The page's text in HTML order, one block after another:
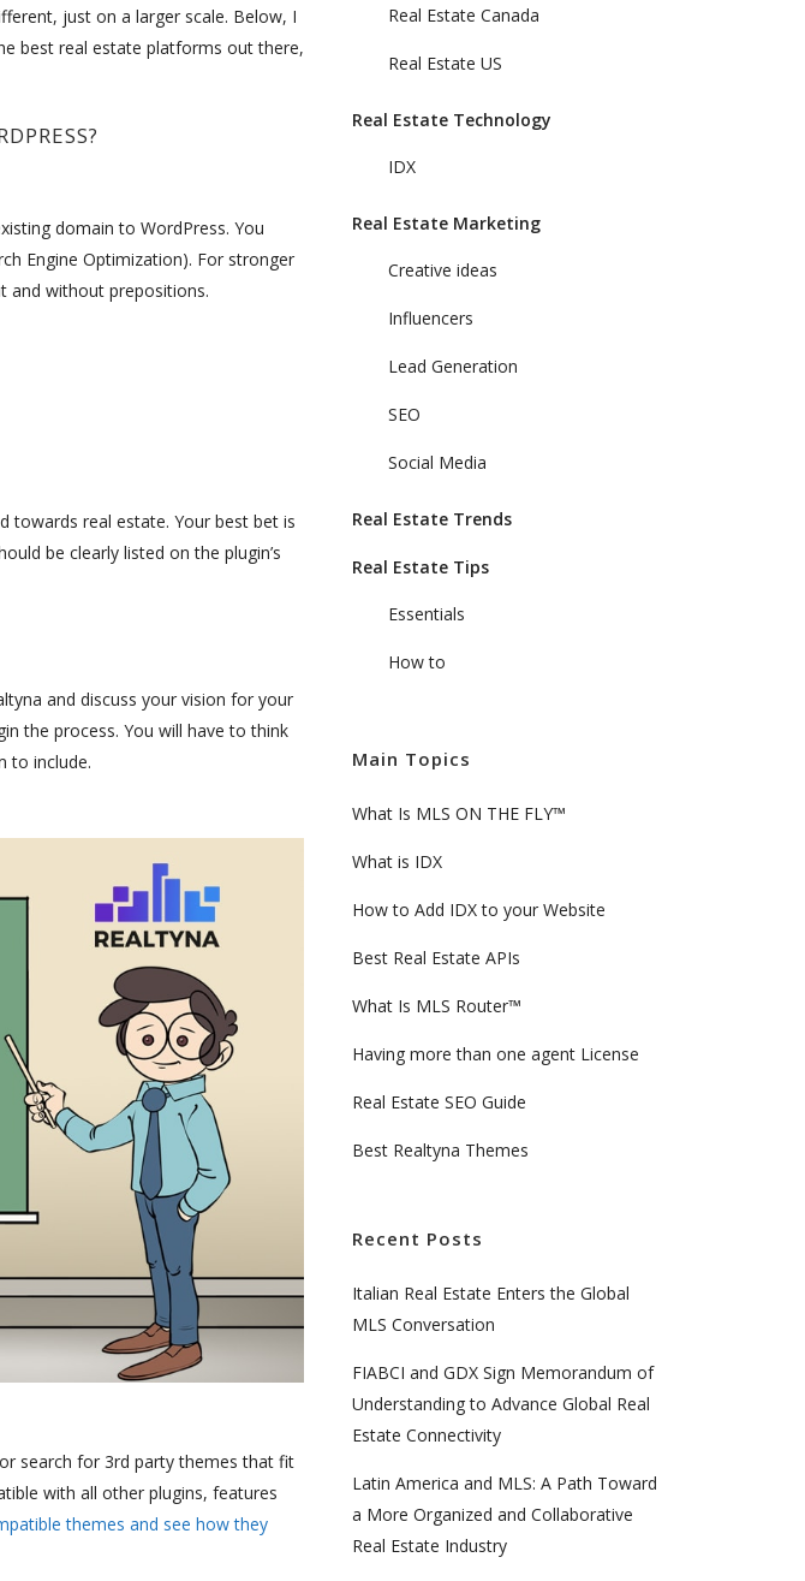
just on a larger scale. Below, I
best real estate platforms out there,
domain to WordPress. You
Engine Optimization). For stronger
and without prepositions.
towards real estate. Your best bet is
be clearly listed on the plugin’s
and discuss your vision for your
the process. You will have to think
to include.
search for 3rd party themes that fit
with all other plugins, features
themes and see how they
Real Estate Canada
Real Estate US
Real Estate Technology
IDX
Real Estate Marketing
Creative ideas
Influencers
Lead Generation
SEO
Social Media
Real Estate Trends
Real Estate Tips
Essentials
How to
Main Topics
What Is MLS ON THE FLY™
What is IDX
How to Add IDX to your Website
Best Real Estate APIs
What Is MLS Router™
Having more than one agent License
Real Estate SEO Guide
Best Realtyna Themes
Recent Posts
Italian Real Estate Enters the Global
MLS Conversation
FIABCI and GDX Sign Memorandum of
Understanding to Advance Global Real
Estate Connectivity
Latin America and MLS: A Path Toward
a More Organized and Collaborative
Real Estate Industry